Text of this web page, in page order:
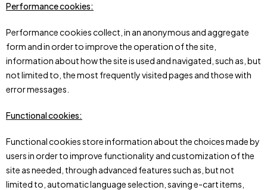
Performance cookies:
Performance cookies collect, in an anonymous and aggregate
form and in order to improve the operation of the site,
information about how the site is used and navigated, such as, but
not limited to, the most frequently visited pages and those with
error messages.
Functional cookies:
Functional cookies store information about the choices made by
users in order to improve functionality and customization of the
site as needed, through advanced features such as, but not
limited to, automatic language selection, saving e-cart items,